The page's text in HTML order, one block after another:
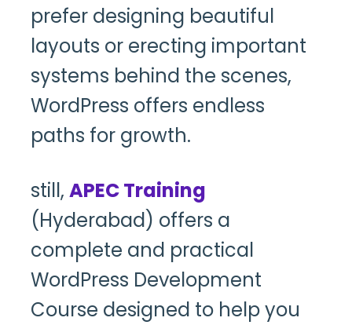
prefer designing beautiful
layouts or erecting important
systems behind the scenes,
WordPress offers endless
paths for growth.
still, APEC Training
(Hyderabad) offers a
complete and practical
WordPress Development
Course designed to help you